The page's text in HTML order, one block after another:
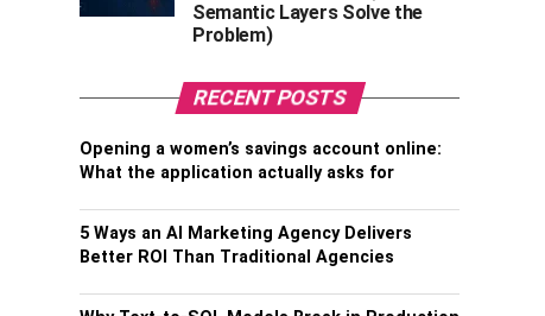
Semantic Layers Solve the
Problem)
RECENT POSTS
Opening a women’s savings account online:
What the application actually asks for
5 Ways an AI Marketing Agency Delivers
Better ROI Than Traditional Agencies